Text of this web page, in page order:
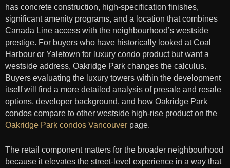
has concrete construction, high-specification finishes,
significant amenity programs, and a location that combines
Canada Line access with the neighbourhood’s westside
prestige. For buyers who have historically looked at Coal
Harbour or Yaletown for luxury condo product but want a
westside address, Oakridge Park changes the calculus.
Buyers evaluating the luxury towers within the development
itself will find a more detailed analysis of presale and resale
options, developer background, and how Oakridge Park
condos compare to other westside high-rise product on the
Oakridge Park condos Vancouver page.
The retail component matters for the broader neighbourhood
because it elevates the street-level experience in a way that